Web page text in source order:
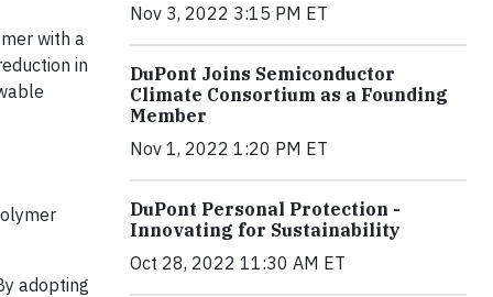
with a
in
adopting
Nov 3, 2022 3:15 PM ET
DuPont Joins Semiconductor
Climate Consortium as a Founding
Member
Nov 1, 2022 1:20 PM ET
DuPont Personal Protection -
Innovating for Sustainability
Oct 28, 2022 11:30 AM ET